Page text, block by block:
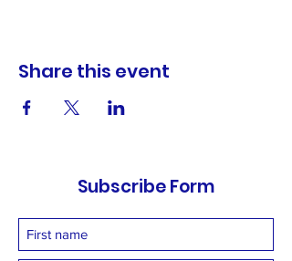
Share this event
Subscribe Form